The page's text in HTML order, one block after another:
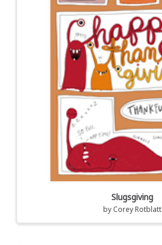
Slugsgiving
by Corey Rotblatt